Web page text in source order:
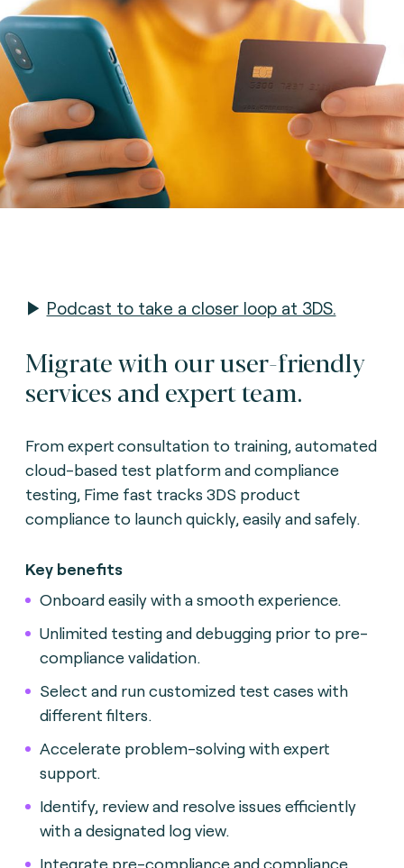
▶ Podcast to take a closer loop at 3DS.
Migrate with our user-friendly
services and expert team.
From expert consultation to training, automated
cloud-based test platform and compliance
testing, Fime fast tracks 3DS product
compliance to launch quickly, easily and safely.
Key benefits
Onboard easily with a smooth experience.
Unlimited testing and debugging prior to pre-
compliance validation.
Select and run customized test cases with
different filters.
Accelerate problem-solving with expert
support.
Identify, review and resolve issues efficiently
with a designated log view.
Integrate pre-compliance and compliance